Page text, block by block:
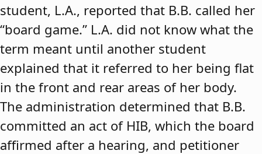
student, L.A., reported that B.B. called her
“board game.” L.A. did not know what the
term meant until another student
explained that it referred to her being flat
in the front and rear areas of her body.
The administration determined that B.B.
committed an act of HIB, which the board
affirmed after a hearing, and petitioner